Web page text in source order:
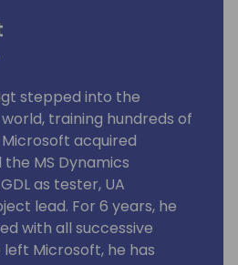
stepped into the
training hundreds of
acquired
the MS Dynamics
as tester, UA
lead. For 6 years, he
with all successive
left Microsoft, he has